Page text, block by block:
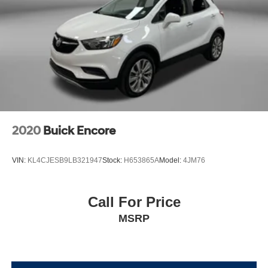
2020 Buick Encore
VIN: KL4CJESB9LB321947Stock: H653865AModel: 4JM76
Call For Price
MSRP